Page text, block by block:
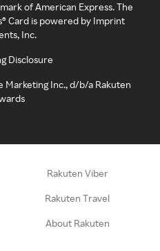
of American Express. The
Card is powered by Imprint
Inc.
Disclosure
Marketing Inc., d/b/a Rakuten
Rakuten Viber
Rakuten Travel
About Rakuten